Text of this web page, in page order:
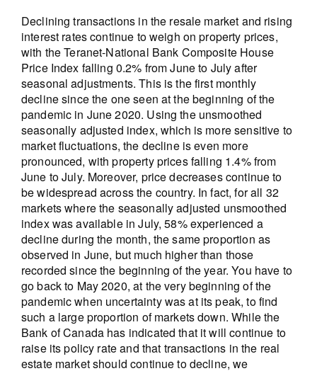
Declining transactions in the resale market and rising
interest rates continue to weigh on property prices,
with the Teranet-National Bank Composite House
Price Index falling 0.2% from June to July after
seasonal adjustments. This is the first monthly
decline since the one seen at the beginning of the
pandemic in June 2020. Using the unsmoothed
seasonally adjusted index, which is more sensitive to
market fluctuations, the decline is even more
pronounced, with property prices falling 1.4% from
June to July. Moreover, price decreases continue to
be widespread across the country. In fact, for all 32
markets where the seasonally adjusted unsmoothed
index was available in July, 58% experienced a
decline during the month, the same proportion as
observed in June, but much higher than those
recorded since the beginning of the year. You have to
go back to May 2020, at the very beginning of the
pandemic when uncertainty was at its peak, to find
such a large proportion of markets down. While the
Bank of Canada has indicated that it will continue to
raise its policy rate and that transactions in the real
estate market should continue to decline, we